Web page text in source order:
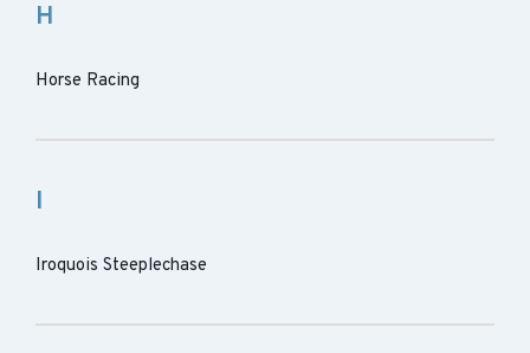
H
Horse Racing
I
Iroquois Steeplechase